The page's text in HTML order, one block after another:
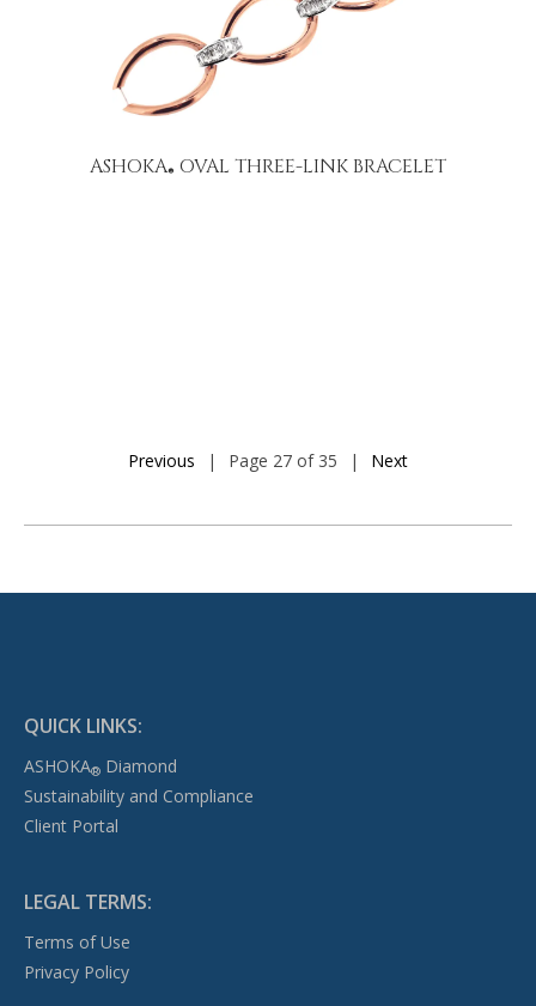
ASHOKA® OVAL THREE-LINK BRACELET
Previous | Page 27 of 35 | Next
QUICK LINKS:
ASHOKA®Diamond
Sustainability and Compliance
Client Portal
LEGAL TERMS:
Terms of Use
Privacy Policy